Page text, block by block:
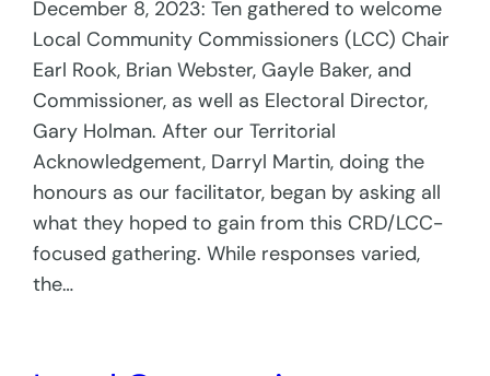
December 8, 2023: Ten gathered to welcome
Local Community Commissioners (LCC) Chair
Earl Rook, Brian Webster, Gayle Baker, and
Commissioner, as well as Electoral Director,
Gary Holman. After our Territorial
Acknowledgement, Darryl Martin, doing the
honours as our facilitator, began by asking all
what they hoped to gain from this CRD/LCC-
focused gathering. While responses varied,
the…